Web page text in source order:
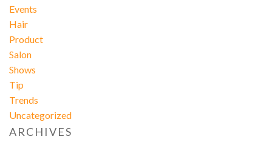
Events
Hair
Product
Salon
Shows
Tip
Trends
Uncategorized
ARCHIVES